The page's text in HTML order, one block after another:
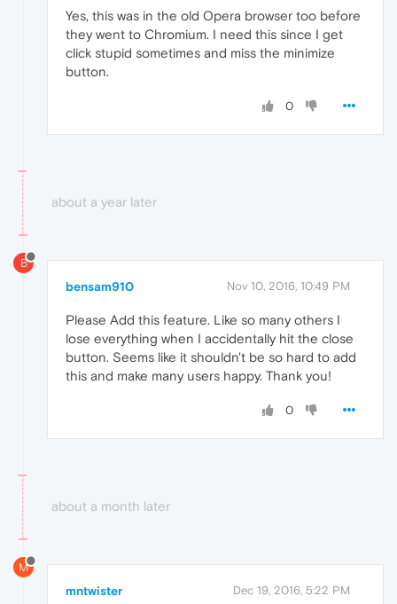
Yes, this was in the old Opera browser too before
they went to Chromium. I need this since I get
click stupid sometimes and miss the minimize
button.
0
about a year later
B
bensam910 Nov 10, 2016, 10:49 PM
Please Add this feature. Like so many others I
lose everything when I accidentally hit the close
button. Seems like it shouldn't be so hard to add
this and make many users happy. Thank you!
0
about a month later
M
mntwister Dec 19, 2016, 5:22 PM